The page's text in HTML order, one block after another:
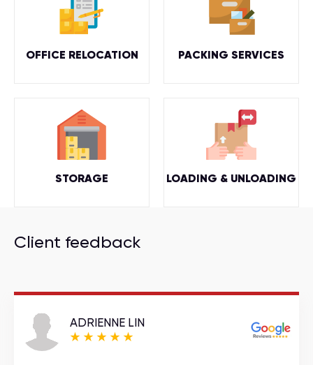
OFFICE RELOCATION PACKING SERVICES
STORAGE LOADING & UNLOADING
Client feedback
ADRIENNE LIN